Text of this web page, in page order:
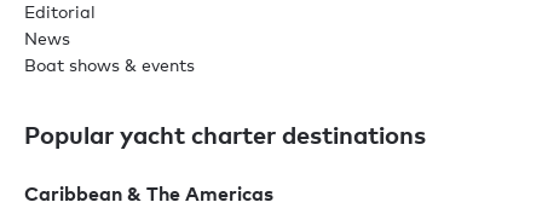
Editorial
News
Boat shows & events
Popular yacht charter destinations
Caribbean & The Americas